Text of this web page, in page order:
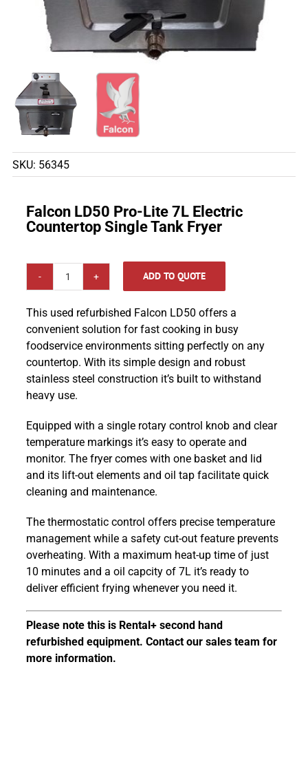
SKU: 56345
Falcon LD50 Pro-Lite 7L Electric
Countertop Single Tank Fryer
Falcon
Pro-
Lite
7L
Electric
Countertop
Single
Fryer
quantity
ADD TO QUOTE
This used refurbished Falcon LD50 offers a
convenient solution for fast cooking in busy
foodservice environments sitting perfectly on any
countertop. With its simple design and robust
stainless steel construction it’s built to withstand
heavy use.
Equipped with a single rotary control knob and clear
temperature markings it’s easy to operate and
monitor. The fryer comes with one basket and lid
and its lift-out elements and oil tap facilitate quick
cleaning and maintenance.
The thermostatic control offers precise temperature
management while a safety cut-out feature prevents
overheating. With a maximum heat-up time of just
10 minutes and a oil capcity of 7L it’s ready to
deliver efficient frying whenever you need it.
Please note this is Rental+ second hand
refurbished equipment. Contact our sales team for
more information.